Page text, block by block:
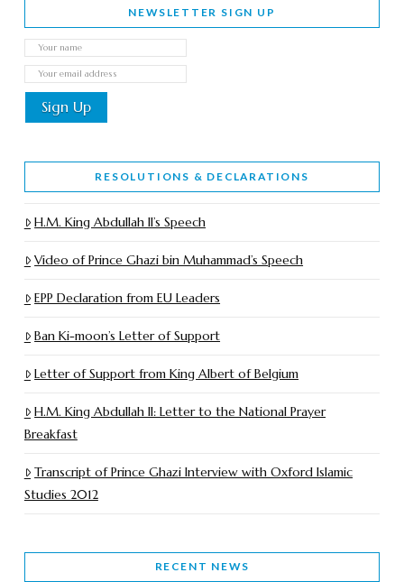
NEWSLETTER SIGN UP
RESOLUTIONS & DECLARATIONS
H.M. King Abdullah II’s Speech
Video of Prince Ghazi bin Muhammad’s Speech
EPP Declaration from EU Leaders
Ban Ki-moon’s Letter of Support
Letter of Support from King Albert of Belgium
H.M. King Abdullah II: Letter to the National Prayer
Breakfast
Transcript of Prince Ghazi Interview with Oxford Islamic
Studies 2012
RECENT NEWS